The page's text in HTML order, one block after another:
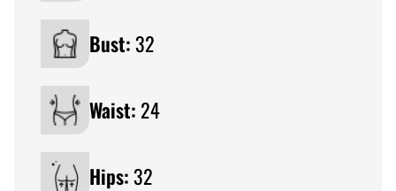
Bust:32
Waist: 24
Hips:32